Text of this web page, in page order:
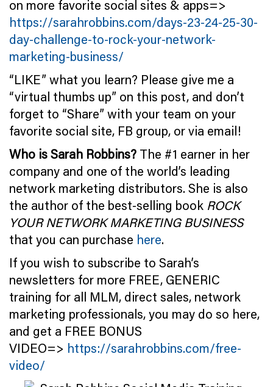
on more favorite social sites & apps=>
https://sarahrobbins.com/days-23-24-25-30-
day-challenge-to-rock-your-network-
marketing-business/
“LIKE” what you learn? Please give me a
“virtual thumbs up” on this post, and don’t
forget to “Share” with your team on your
favorite social site, FB group, or via email!
Who is Sarah Robbins? The #1 earner in her
company and one of the world’s leading
network marketing distributors. She is also
the author of the best-selling book ROCK
YOUR NETWORK MARKETING BUSINESS
that you can purchase here.
If you wish to subscribe to Sarah’s
newsletters for more FREE, GENERIC
training for all MLM, direct sales, network
marketing professionals, you may do so here,
and get a FREE BONUS
VIDEO=> https://sarahrobbins.com/free-
video/